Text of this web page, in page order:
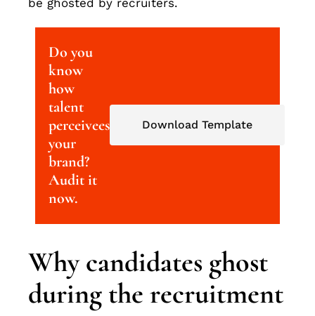
be ghosted by recruiters.
Do you
know
how
talent
perceivees
your
brand?
Audit it
now.
Download Template
Why candidates ghost
during the recruitment